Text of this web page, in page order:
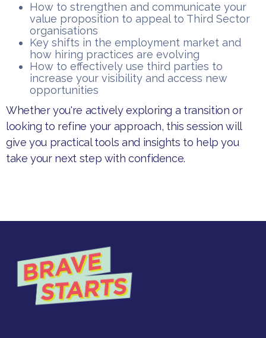
How to strengthen and communicate your
value proposition to appeal to Third Sector
organisations
Key shifts in the employment market and
how hiring practices are evolving
How to effectively use third parties to
increase your visibility and access new
opportunities
Whether you're actively exploring a transition or
looking to refine your approach, this session will
give you practical tools and insights to help you
take your next step with confidence.